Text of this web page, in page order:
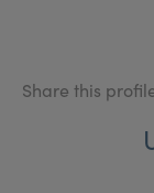
Share this